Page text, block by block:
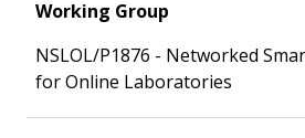
Working Group
NSLOL/P1876 - Networked
for Online Laboratories